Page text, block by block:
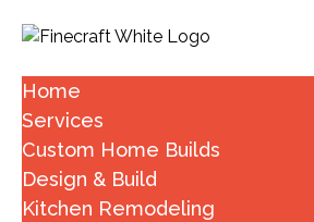
Home
Services
Custom Home Builds
Design & Build
Kitchen Remodeling